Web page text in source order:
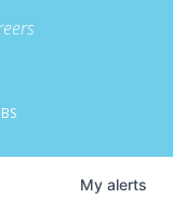
My alerts